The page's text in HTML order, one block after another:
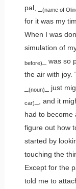
pal, _
(name of
for it was my
When I was
simulation of my
before)
_ was
the air with joy.
(noun) _ just
car)
_, and it
had to become
figure out how
started by
touching the
Except for the
told me to